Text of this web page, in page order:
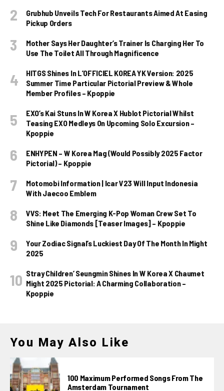
Grubhub Unveils Tech For Restaurants Aimed At Easing
Pickup Orders
Mother Says Her Daughter’s Trainer Is Charging Her To
Use The Toilet All Through Magnificence
HITGS Shines In L’OFFICIEL KOREA YK Version: 2025
Summer Time Particular Pictorial Preview & Whole
Member Profiles – Kpoppie
EXO’s Kai Stuns In W Korea X Hublot Pictorial Whilst
Teasing EXO Medleys On Upcoming Solo Excursion –
Kpoppie
ENHYPEN – W Korea Mag (Would Possibly 2025 Factor
Pictorial) – Kpoppie
Motomobi Information | Icar V23 Will Input Indonesia
With Jaecoo Emblem
VVS: Meet The Emerging K-Pop Woman Crew Set To
Shine Like Diamonds [Teaser Images] – Kpoppie
Your Zodiac Signal’s Luckiest Day Of The Month In Might
2025
Stray Children’ Seungmin Shines In W Korea X Chaumet
Might 2025 Pictorial: A Charming Collaboration –
Kpoppie
You May Also Like
100 Maximum Performed Songs From The
Amsterdam Tournament